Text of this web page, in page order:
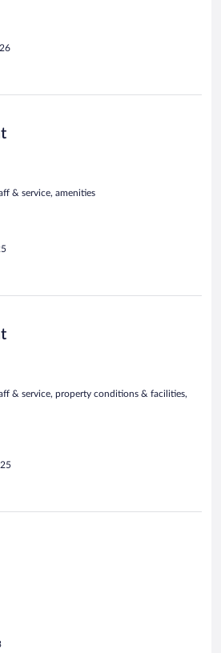
& service, amenities
& service, property conditions & facilities,